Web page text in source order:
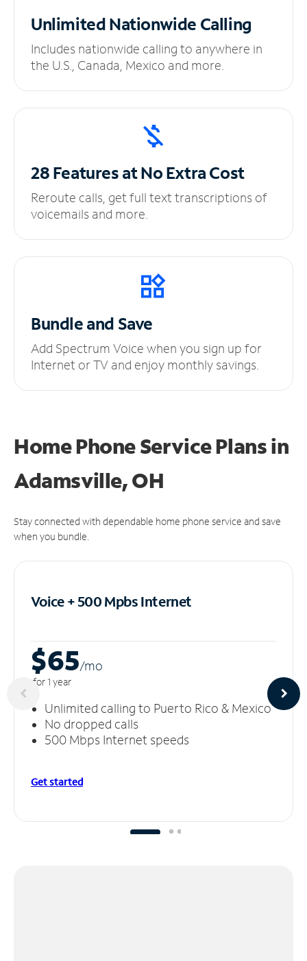
UnlimitedNationwide Calling
Includes nationwide calling to anywhere in
the U.S., Canada, Mexico and more.
28 Features at NoExtra Cost
Reroute calls, get full text transcriptions of
voicemails and more.
Bundle and Save
Add Spectrum Voice when you sign up for
Internet or TV and enjoy monthly savings.
Home Phone Service Plansin
Adamsville, OH
Stay connected with dependable home phone service and save
when you bundle.
Voice + 500 MpbsInternet
$65/mo
for 1 year
Unlimited calling to Puerto Rico & Mexico
No dropped calls
500 Mbps Internet speeds
Get started